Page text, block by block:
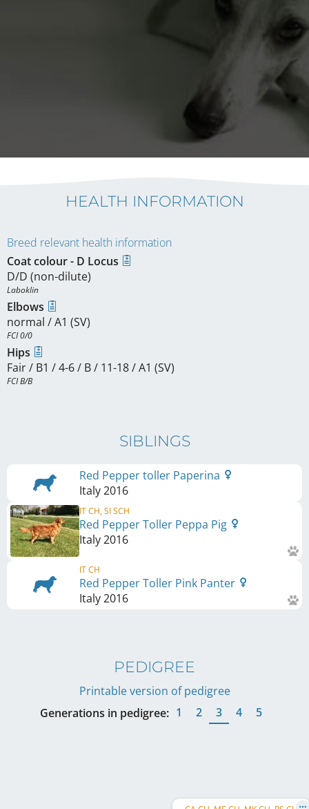
HEALTH INFORMATION
Breed relevant health information
Coat colour - D Locus
D/D (non-dilute)
Laboklin
Elbows
normal / A1 (SV)
FCI 0/0
Hips
Fair / B1 / 4-6 / B / 11-18 / A1 (SV)
FCI B/B
SIBLINGS
Red Pepper toller Paperina
Italy2016
IT CH, SI SCH
Red Pepper Toller Peppa Pig
Italy2016
IT CH
Red Pepper Toller Pink Panter
Italy2016
PEDIGREE
Printable version of pedigree
Generations in pedigree: 1 2 3 4 5